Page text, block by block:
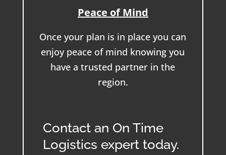
Peace of Mind
Once your plan is in place you can
enjoy peace of mind knowing you
have a trusted partner in the
region.
Contact an On Time
Logistics expert today.